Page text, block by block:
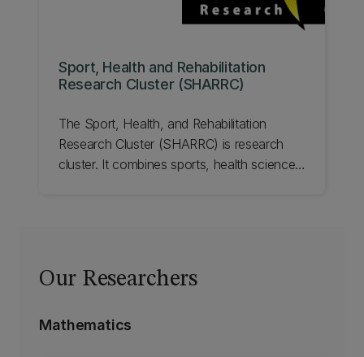
Sport, Health and Rehabilitation
Research Cluster (SHARRC)
The Sport, Health, and Rehabilitation
Research Cluster (SHARRC) is research
cluster. It combines sports, health sciences,
Our Researchers
Mathematics